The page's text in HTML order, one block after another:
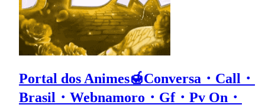
Portal dos Animes🍯Conversa・Call・
Brasil・Webnamoro・Gf・Pv On・